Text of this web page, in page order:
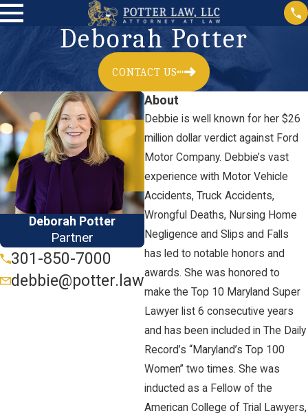
Deborah Potter
CONTACT US
Deborah Potter
Partner
301-850-7000
debbie@potter.law
About
Debbie is well known for her $26
million dollar verdict against Ford
Motor Company. Debbie’s vast
experience with Motor Vehicle
Accidents, Truck Accidents,
Wrongful Deaths, Nursing Home
Negligence and Slips and Falls
has led to notable honors and
awards. She was honored to
make the Top 10 Maryland Super
Lawyer list 6 consecutive years
and has been included in The Daily
Record’s “Maryland’s Top 100
Women” two times. She was
inducted as a Fellow of the
American College of Trial Lawyers,